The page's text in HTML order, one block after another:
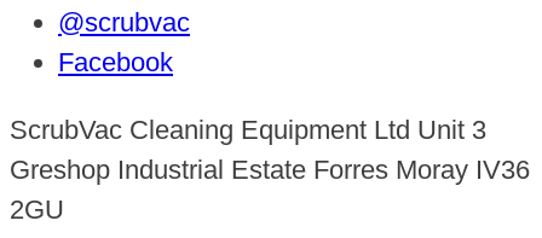
@scrubvac
Facebook
ScrubVac Cleaning Equipment Ltd Unit 3
Greshop Industrial Estate Forres Moray IV36
2GU